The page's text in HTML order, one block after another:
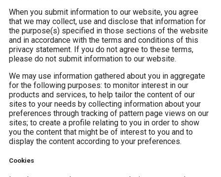
When you submit information to our website, you agree
that we may collect, use and disclose that information for
the purpose(s) specified in those sections of the website
and in accordance with the terms and conditions of this
privacy statement. If you do not agree to these terms,
please do not submit information to our website.
We may use information gathered about you in aggregate
for the following purposes: to monitor interest in our
products and services, to help tailor the content of our
sites to your needs by collecting information about your
preferences through tracking of pattern page views on our
sites; to create a profile relating to you in order to show
you the content that might be of interest to you and to
display the content according to your preferences.
Cookies